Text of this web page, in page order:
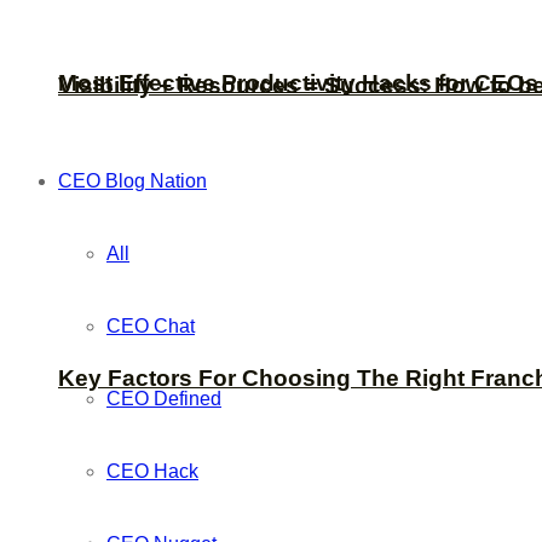
Most Effective Productivity Hacks for
Key Factors For Choosing The Right
Visibility + Resources = Success: How to
CEO Blog Nation
All
CEO Chat
CEO Defined
CEO Hack